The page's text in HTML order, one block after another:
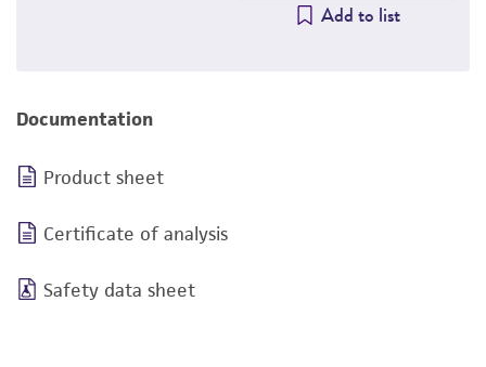
Add to list
Documentation
Product sheet
Certificate of analysis
Safety data sheet